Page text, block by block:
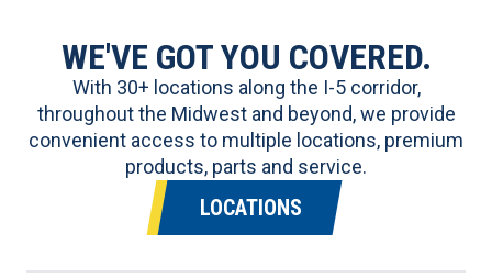
WE'VE GOT YOU COVERED.
With 30+ locations along the I-5 corridor,
throughout the Midwest and beyond, we provide
convenient access to multiple locations, premium
products, parts and service.
LOCATIONS